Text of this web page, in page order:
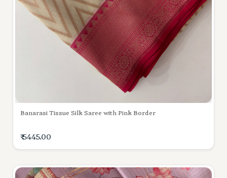
Banarasi Tissue Silk Saree with Pink Border
₹ 5445.00